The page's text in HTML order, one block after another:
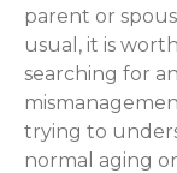
parent or
usual, it is
searching for
trying to
normal aging